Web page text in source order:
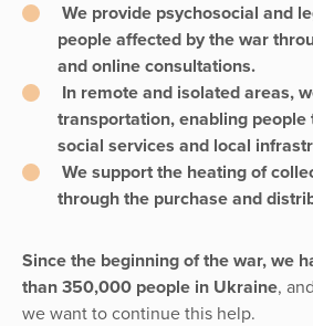
We provide psychosocial and
people affected by the war
and online consultations.
In remote and isolated areas,
transportation, enabling people
social services and local
We support the heating of
through the purchase and
Since the beginning of the war, we
than 350,000 people in Ukraine,
we want to continue this help.